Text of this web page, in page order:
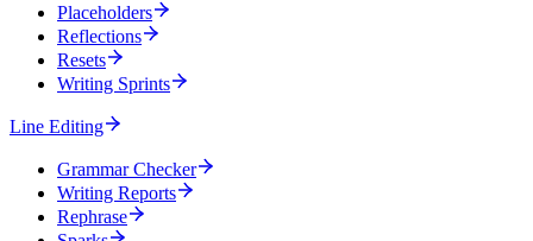
Placeholders
Reflections
Resets
Writing Sprints
Line Editing
Grammar Checker
Writing Reports
Rephrase